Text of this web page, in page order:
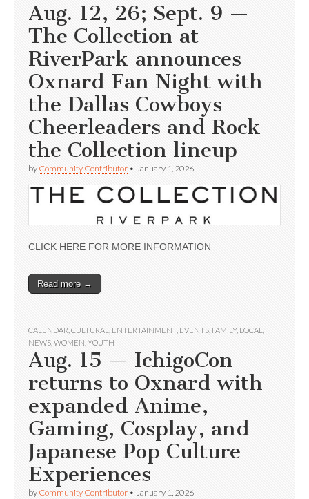
Aug. 12, 26; Sept. 9 —
The Collection at
RiverPark announces
Oxnard Fan Night with
the Dallas Cowboys
Cheerleaders and Rock
the Collection lineup
by Community Contributor • January 1, 2026
CLICK HERE FOR MORE INFORMATION
Read more →
CALENDAR CULTURAL ENTERTAINMENT, EVENTS FAMILY, LOCAL
NEWS WOMEN YOUTH
Aug. 15 — IchigoCon
returns to Oxnard with
expanded Anime,
Gaming, Cosplay, and
Japanese Pop Culture
Experiences
by Community Contributor • January 1, 2026